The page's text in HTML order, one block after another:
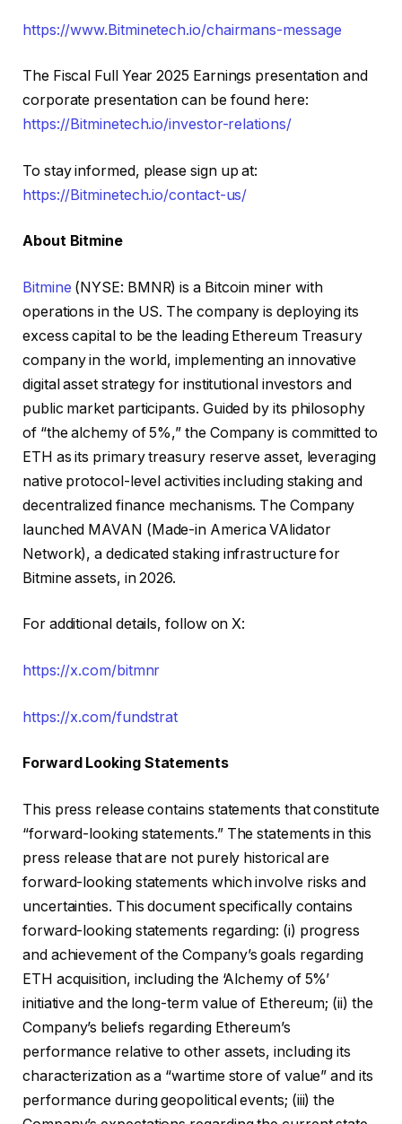
https://www.Bitminetech.io/chairmans-message
The Fiscal Full Year 2025 Earnings presentation and
corporate presentation can be found here:
https://Bitminetech.io/investor-relations/
To stay informed, please sign up at:
https://Bitminetech.io/contact-us/
About Bitmine
Bitmine (NYSE: BMNR) is a Bitcoin miner with
operations in the US. The company is deploying its
excess capital to be the leading Ethereum Treasury
company in the world, implementing an innovative
digital asset strategy for institutional investors and
public market participants. Guided by its philosophy
of “the alchemy of 5%,” the Company is committed to
ETH as its primary treasury reserve asset, leveraging
native protocol-level activities including staking and
decentralized finance mechanisms. The Company
launched MAVAN (Made-in America VAlidator
Network), a dedicated staking infrastructure for
Bitmine assets, in 2026.
For additional details, follow on X:
https://x.com/bitmnr
https://x.com/fundstrat
Forward Looking Statements
This press release contains statements that constitute
“forward-looking statements.” The statements in this
press release that are not purely historical are
forward-looking statements which involve risks and
uncertainties. This document specifically contains
forward-looking statements regarding: (i) progress
and achievement of the Company’s goals regarding
ETH acquisition, including the ‘Alchemy of 5%’
initiative and the long-term value of Ethereum; (ii) the
Company’s beliefs regarding Ethereum’s
performance relative to other assets, including its
characterization as a “wartime store of value” and its
performance during geopolitical events; (iii) the